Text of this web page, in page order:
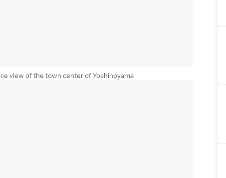
view of the town center of Yoshinoyama